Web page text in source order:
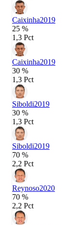
Caixinha2019
25 %
1,3 Pct
Caixinha2019
30 %
1,3 Pct
Siboldi2019
30 %
1,3 Pct
Siboldi2019
70 %
2,2 Pct
Reynoso2020
70 %
2,2 Pct